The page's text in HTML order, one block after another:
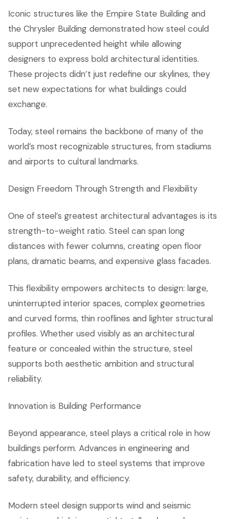
Iconic structures like the Empire State Building and
the Chrysler Building demonstrated how steel could
support unprecedented height while allowing
designers to express bold architectural identities.
These projects didn’t just redefine our skylines, they
set new expectations for what buildings could
exchange.
Today, steel remains the backbone of many of the
world’s most recognizable structures, from stadiums
and airports to cultural landmarks.
Design Freedom Through Strength and Flexibility
One of steel’s greatest architectural advantages is its
strength-to-weight ratio. Steel can span long
distances with fewer columns, creating open floor
plans, dramatic beams, and expensive glass facades.
This flexibility empowers architects to design: large,
uninterrupted interior spaces, complex geometries
and curved forms, thin rooflines and lighter structural
profiles. Whether used visibly as an architectural
feature or concealed within the structure, steel
supports both aesthetic ambition and structural
reliability.
Innovation is Building Performance
Beyond appearance, steel plays a critical role in how
buildings perform. Advances in engineering and
fabrication have led to steel systems that improve
safety, durability, and efficiency.
Modern steel design supports wind and seismic